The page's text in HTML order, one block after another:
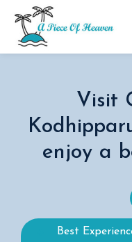
Visit
enjoy a
Best